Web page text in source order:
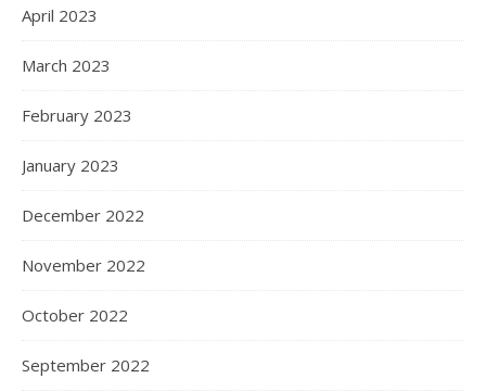
April 2023
March 2023
February 2023
January 2023
December 2022
November 2022
October 2022
September 2022